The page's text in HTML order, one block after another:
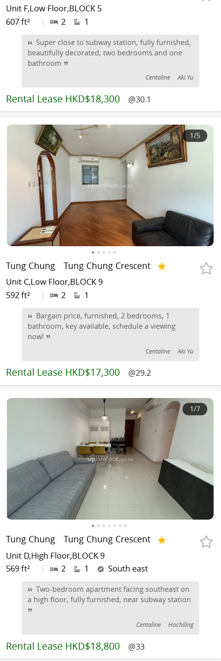
Unit F,Low Floor,BLOCK 5
607 ft²
| 2 1
Super close to subway station, fully furnished,
beautifully decorated, two bedrooms and one
bathroom
Centaline Aki Yu
Rental Lease HKD$18,300 @30.1
1/5
Tung Chung Tung Chung Crescent
Unit C,Low Floor,BLOCK 9
592 ft²
| 2 1
Bargain price, furnished, 2 bedrooms, 1
bathroom, key available, schedule a viewing
now!
Centaline Aki Yu
Rental Lease HKD$17,300 @29.2
1/7
Tung Chung Tung Chung Crescent
Unit D,High Floor,BLOCK 9
569 ft²
| 2 1 South east
Two-bedroom apartment facing southeast on
a high floor, fully furnished, near subway station.
Centaline Hochiling
Rental Lease HKD$18,800 @33